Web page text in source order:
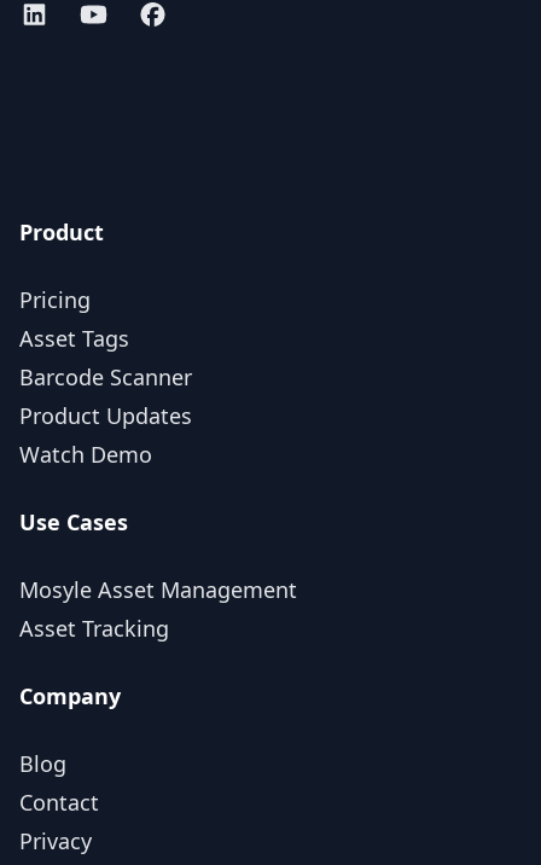
Assetbots on LinkedIn
Assetbots on YouTube
Assetbots on Facebook
Product
Pricing
Asset Tags
Barcode Scanner
Product Updates
Watch Demo
Use Cases
Mosyle Asset Management
Asset Tracking
Company
Blog
Contact
Privacy